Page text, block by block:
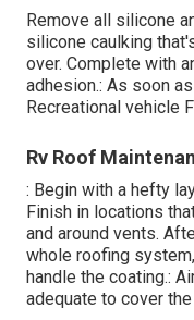
Remove all silicone
silicone caulking
over. Complete with
adhesion.: As soon
Recreational vehicle
Rv Roof
: Begin with a hefty
Finish in locations
and around vents.
whole roofing
handle the coating.:
adequate to cover